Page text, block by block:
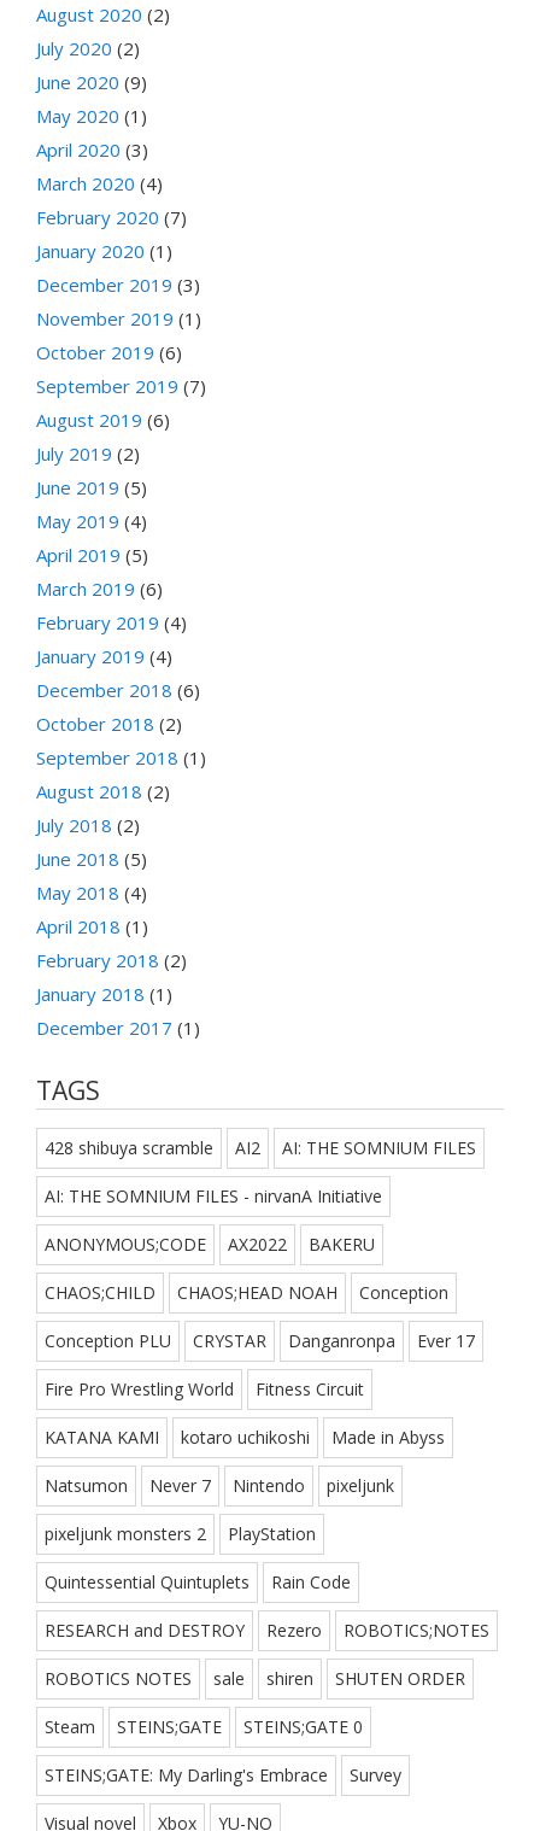
August 2020 (2)
July 2020 (2)
June 2020 (9)
May 2020 (1)
April 2020 (3)
March 2020 (4)
February 2020 (7)
January 2020 (1)
December 2019 (3)
November 2019 (1)
October 2019 (6)
September 2019 (7)
August 2019 (6)
July 2019 (2)
June 2019 (5)
May 2019 (4)
April 2019 (5)
March 2019 (6)
February 2019 (4)
January 2019 (4)
December 2018 (6)
October 2018 (2)
September 2018 (1)
August 2018 (2)
July 2018 (2)
June 2018 (5)
May 2018 (4)
April 2018 (1)
February 2018 (2)
January 2018 (1)
December 2017 (1)
TAGS
428 shibuya scramble AI2 AI: THE SOMNIUM FILES
AI: THE SOMNIUM FILES - nirvanA Initiative
ANONYMOUS;CODE AX2022 BAKERU
CHAOS;CHILD CHAOS;HEAD NOAH Conception
Conception PLU CRYSTAR Danganronpa Ever 17
Fire Pro Wrestling World Fitness Circuit
KATANA KAMI kotaro uchikoshi Made in Abyss
Natsumon Never 7 Nintendo pixeljunk
pixeljunk monsters 2 PlayStation
Quintessential Quintuplets Rain Code
RESEARCH and DESTROY Rezero ROBOTICS;NOTES
ROBOTICS NOTES sale shiren SHUTEN ORDER
Steam STEINS;GATE STEINS;GATE 0
STEINS;GATE: My Darling's Embrace Survey
Visual novel Xbox YU-NO